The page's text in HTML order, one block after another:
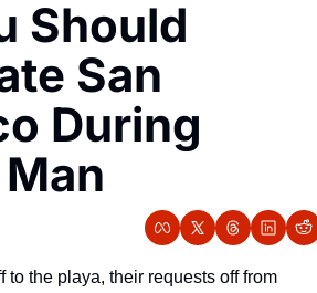
& Sponsored Editorials!
Facebook Contact
Privacy Policy
Editorial Policy
Should
San
During
to the playa, their requests off from